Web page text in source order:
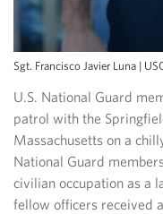
Sgt. Francisco Javier Luna |
U.S. National Guard
patrol with the
Massachusetts on a
National Guard
civilian occupation as a
fellow officers received